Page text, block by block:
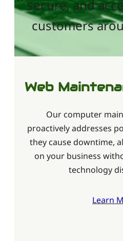
secure, and
customers
Web
Our computer
proactively addresses
they cause downtime,
on your business
technology
Learn